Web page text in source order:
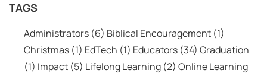
TAGS
Administrators (6) Biblical Encouragement (1)
Christmas (1) EdTech (1) Educators (34) Graduation
(1) Impact (5) Lifelong Learning (2) Online Learning